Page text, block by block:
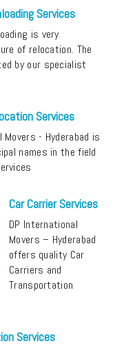
Services
is very
of relocation. The
by our specialist
Services
Movers - Hyderabad is
names in the field
Car Carrier Services
DP International
Movers – Hyderabad
offers quality Car
Carriers and
Transportation
Services